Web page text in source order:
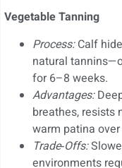
Vegetable Tanning
Process:Calf
natural
for 6–8 weeks.
Advantages:
breathes, resists
warm patina
Trade‑Offs:
environments